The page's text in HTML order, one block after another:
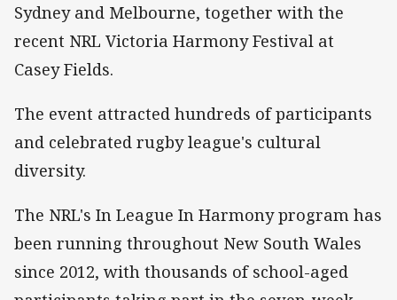
Sydney and Melbourne, together with the
recent NRL Victoria Harmony Festival at
Casey Fields.
The event attracted hundreds of participants
and celebrated rugby league's cultural
diversity.
The NRL's In League In Harmony program has
been running throughout New South Wales
since 2012, with thousands of school-aged